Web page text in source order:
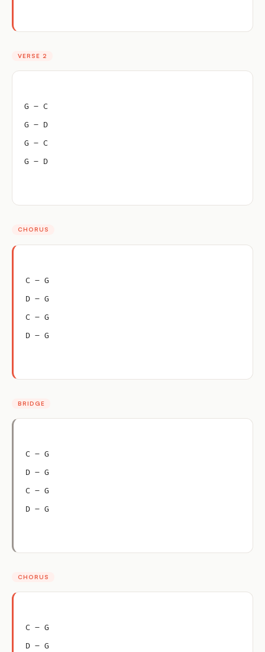
VERSE 2
G – C
G – D
G – C
G – D
CHORUS
C – G
D – G
C – G
D – G
BRIDGE
C – G
D – G
C – G
D – G
CHORUS
C – G
D – G